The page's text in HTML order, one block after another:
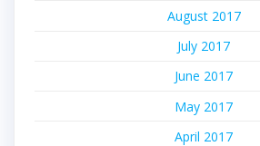
August 2017
July 2017
June 2017
May 2017
April 2017